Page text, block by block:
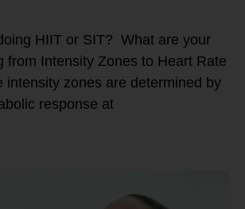
HIIT or SIT? What are your
from Intensity Zones to Heart Rate
intensity zones are determined by
response at